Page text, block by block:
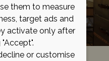
them to measure
target ads and
activate only after
or customise